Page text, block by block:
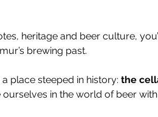
heritage and beer culture,
brewing past.
place steeped in history: the
in the world of beer